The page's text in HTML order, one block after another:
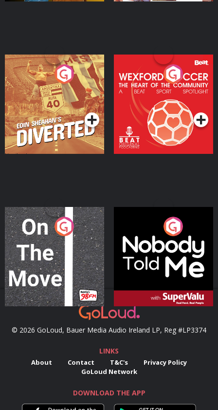
Eoin Sheahan's Diverted
Podcast Series
Wexford Soccer: The
Heart Of The
Community
Podcast Series
On The Move
Podcast Series
Nobody Told Me
Podcast Series
© 2026 GoLoud, Bauer Media Audio Ireland LP, Reg #LP3374
LINKS
About Contact T&C's
Privacy Policy
GoLoud Network
DOWNLOAD THE APP